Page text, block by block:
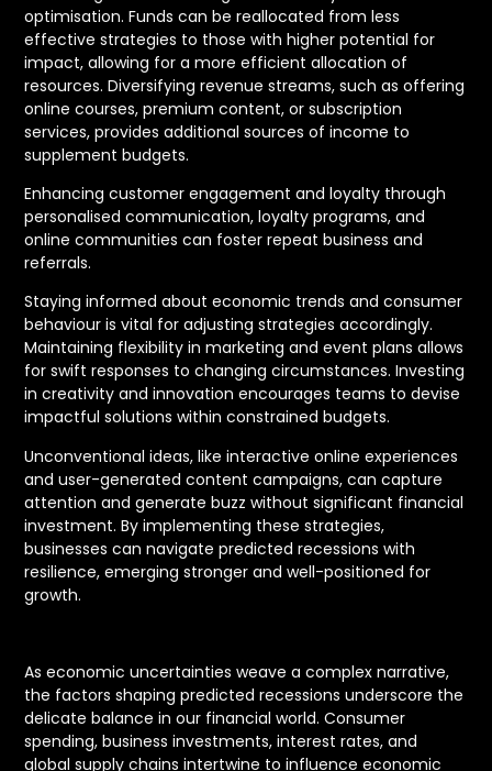
optimisation. Funds can be reallocated from less
effective strategies to those with higher potential for
impact, allowing for a more efficient allocation of
resources. Diversifying revenue streams, such as offering
online courses, premium content, or subscription
services, provides additional sources of income to
supplement budgets.
Enhancing customer engagement and loyalty through
personalised communication, loyalty programs, and
online communities can foster repeat business and
referrals.
Staying informed about economic trends and consumer
behaviour is vital for adjusting strategies accordingly.
Maintaining flexibility in marketing and event plans allows
for swift responses to changing circumstances. Investing
in creativity and innovation encourages teams to devise
impactful solutions within constrained budgets.
Unconventional ideas, like interactive online experiences
and user-generated content campaigns, can capture
attention and generate buzz without significant financial
investment. By implementing these strategies,
businesses can navigate predicted recessions with
resilience, emerging stronger and well-positioned for
growth.
As economic uncertainties weave a complex narrative,
the factors shaping predicted recessions underscore the
delicate balance in our financial world. Consumer
spending, business investments, interest rates, and
global supply chains intertwine to influence economic